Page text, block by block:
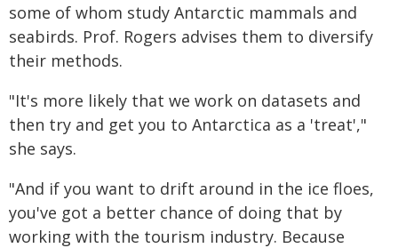
some of whom study Antarctic mammals and
seabirds. Prof. Rogers advises them to diversify
their methods.
"It's more likely that we work on datasets and
then try and get you to Antarctica as a 'treat',"
she says.
"And if you want to drift around in the ice floes,
you've got a better chance of doing that by
working with the tourism industry. Because